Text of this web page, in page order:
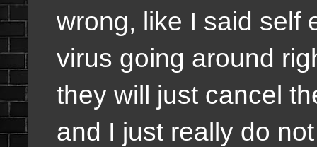
wrong, like I said self
virus going around
they will just cancel
and I just really do